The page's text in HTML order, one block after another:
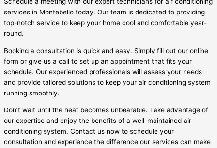
services in Montebello today. Our team is dedicated to providing
top-notch service to keep your home cool and comfortable year-
round.
Booking a consultation is quick and easy. Simply fill out our online
form or give us a call to set up an appointment that fits your
schedule. Our experienced professionals will assess your needs
and provide tailored solutions to keep your air conditioning system
running smoothly.
Don’t wait until the heat becomes unbearable. Take advantage of
our expertise and enjoy the benefits of a well-maintained air
conditioning system. Contact us now to schedule your
consultation and experience the difference our services can make